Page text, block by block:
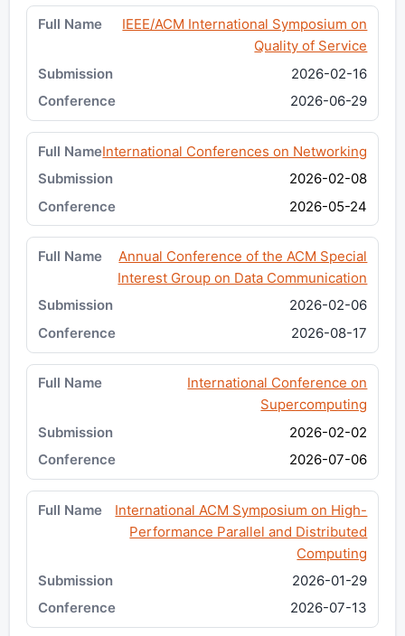
IEEE/ACM International Symposium on
Quality of Service
2026-02-16
2026-06-29
International Conferences on Networking
2026-02-08
2026-05-24
Annual Conference of the ACM Special
Interest Group on Data Communication
2026-02-06
2026-08-17
International Conference on
Supercomputing
2026-02-02
2026-07-06
International ACM Symposium on High-
Performance Parallel and Distributed
Computing
2026-01-29
2026-07-13